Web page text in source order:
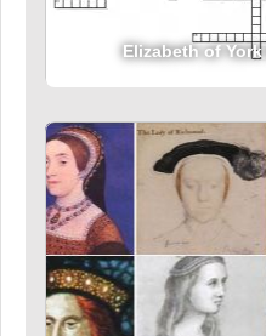
Elizabeth of